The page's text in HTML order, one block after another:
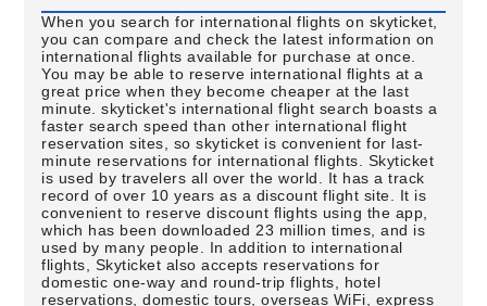
When you search for international flights on skyticket,
you can compare and check the latest information on
international flights available for purchase at once.
You may be able to reserve international flights at a
great price when they become cheaper at the last
minute. skyticket's international flight search boasts a
faster search speed than other international flight
reservation sites, so skyticket is convenient for last-
minute reservations for international flights. Skyticket
is used by travelers all over the world. It has a track
record of over 10 years as a discount flight site. It is
convenient to reserve discount flights using the app,
which has been downloaded 23 million times, and is
used by many people. In addition to international
flights, Skyticket also accepts reservations for
domestic one-way and round-trip flights, hotel
reservations, domestic tours, overseas WiFi, express